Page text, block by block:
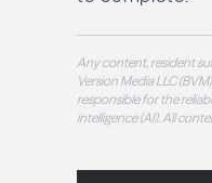
Any content, resident
Version Media LLC
responsible for the
intelligence (AI). All